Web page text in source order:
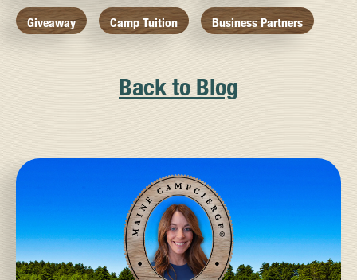
Giveaway Camp Tuition Business Partners
Back to Blog